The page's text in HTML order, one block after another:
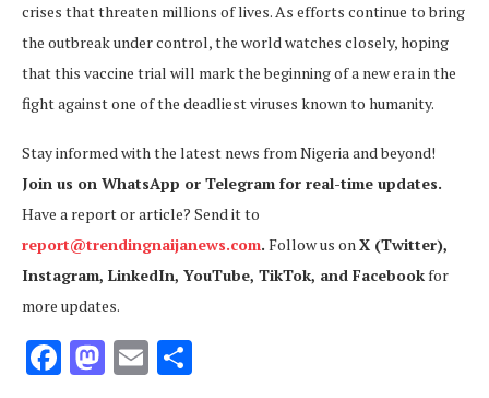
crises that threaten millions of lives. As efforts continue to bring
the outbreak under control, the world watches closely, hoping
that this vaccine trial will mark the beginning of a new era in the
fight against one of the deadliest viruses known to humanity.
Stay informed with the latest news from Nigeria and beyond!
Join us on WhatsApp or Telegram for real-time updates.
Have a report or article? Send it to
report@trendingnaijanews.com. Follow us onX (Twitter),
Instagram, LinkedIn, YouTube, TikTok, and Facebookfor
more updates.
Facebook
Mastodon
Email